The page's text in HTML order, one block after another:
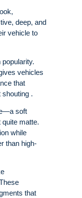
deep, and
vehicle to
vehicles
that
shouting .
soft
quite matte.
while
than high-
that